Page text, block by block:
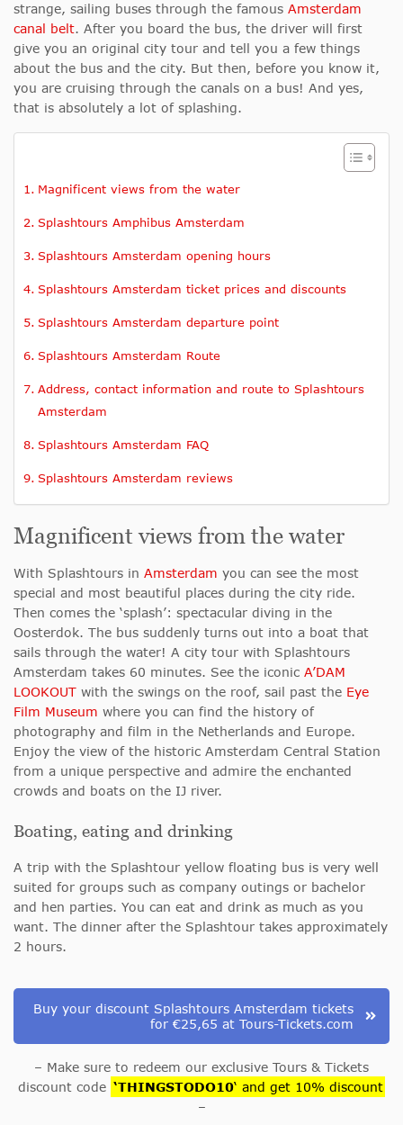
strange, sailing buses through the famous Amsterdam
canal belt. After you board the bus, the driver will first
give you an original city tour and tell you a few things
about the bus and the city. But then, before you know it,
you are cruising through the canals on a bus! And yes,
that is absolutely a lot of splashing.
Magnificent views from the water
Splashtours Amphibus Amsterdam
Splashtours Amsterdam opening hours
Splashtours Amsterdam ticket prices and discounts
Splashtours Amsterdam departure point
Splashtours Amsterdam Route
Address, contact information and route to Splashtours
Amsterdam
Splashtours Amsterdam FAQ
Splashtours Amsterdam reviews
Magnificent views from the water
With Splashtours in Amsterdam you can see the most
special and most beautiful places during the city ride.
Then comes the ‘splash’: spectacular diving in the
Oosterdok. The bus suddenly turns out into a boat that
sails through the water! A city tour with Splashtours
Amsterdam takes 60 minutes. See the iconic A’DAM
LOOKOUT with the swings on the roof, sail past the Eye
Film Museum where you can find the history of
photography and film in the Netherlands and Europe.
Enjoy the view of the historic Amsterdam Central Station
from a unique perspective and admire the enchanted
crowds and boats on the IJ river.
Boating, eating and drinking
A trip with the Splashtour yellow floating bus is very well
suited for groups such as company outings or bachelor
and hen parties. You can eat and drink as much as you
want. The dinner after the Splashtour takes approximately
2 hours.
Buy your discount Splashtours Amsterdam tickets
for €25,65 at Tours-Tickets.com
– Make sure to redeem our exclusive Tours & Tickets
discount code ‘THINGSTODO10‘ and get 10% discount
–